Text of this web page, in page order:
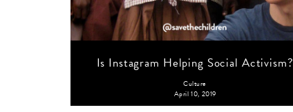
Is Instagram Helping Social Activism?
Culture
April 10, 2019